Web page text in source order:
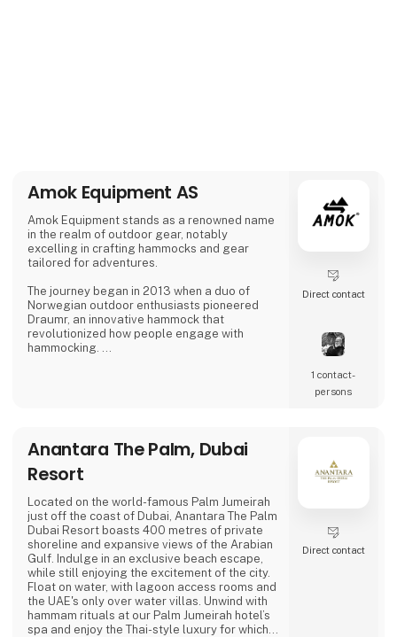
Amok Equipment AS
Amok Equipment stands as a renowned name
in the realm of outdoor gear, notably
excelling in crafting hammocks and gear
tailored for adventures.
The journey began in 2013 when a duo of
Norwegian outdoor enthusiasts pioneered
Draumr, an innovative hammock that
revolutionized how people engage with
hammocking.
Their commitment to excellence has garnered
global acclaim, earning them prestigious
awards for their enduring and reliable
Amok spe
Direct contact
1 contact­
persons
Anantara The Palm, Dubai
Resort
Located on the world-famous Palm Jumeirah
just off the coast of Dubai, Anantara The Palm
Dubai Resort boasts 400 metres of private
shoreline and expansive views of the Arabian
Gulf. Indulge in an exclusive beach escape,
while still enjoying the excitement of the city.
Float on water, with lagoon access rooms and
the UAE's only over water villas. Unwind with
hammam rituals at our Palm Jumeirah hotel’s
spa and enjoy the Thai-style luxury for which
Direct contact